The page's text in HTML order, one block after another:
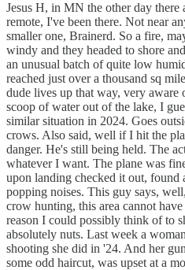
Jesus H, in MN the other day there
remote, I've been there. Not near
smaller one, Brainerd. So a fire,
windy and they headed to shore
an unusual batch of quite low
reached just over a thousand sq
dude lives up that way, very aware
scoop of water out of the lake, I
similar situation in 2024. Goes
crows. Also said, well if I hit the
danger. He's still being held. The
whatever I want. The plane was
upon landing checked it out, found
popping noises. This guy says,
crow hunting, this area cannot
reason I could possibly think of to
absolutely nuts. Last week a
shooting she did in '24. And her
some odd haircut, was upset at a